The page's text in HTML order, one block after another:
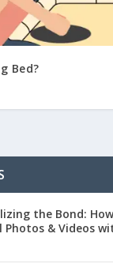
Bed?
the Bond:
& Videos